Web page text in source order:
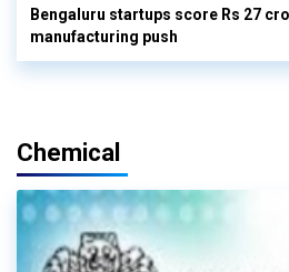
Bengaluru startups score Rs 27
manufacturing push
Chemical